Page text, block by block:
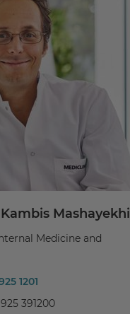
Mashayekhi
Medicine and
1201
391200